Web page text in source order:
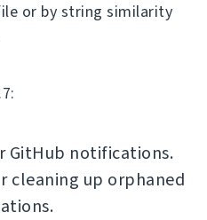
or by string similarity
GitHub notifications.
cleaning up orphaned